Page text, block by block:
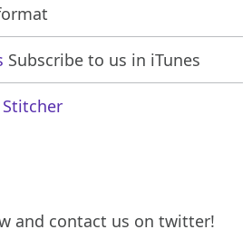
Subscribe to us in iTunes
and contact us on twitter!